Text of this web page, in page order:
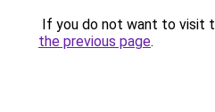
If you do not want to visit
the previous page.